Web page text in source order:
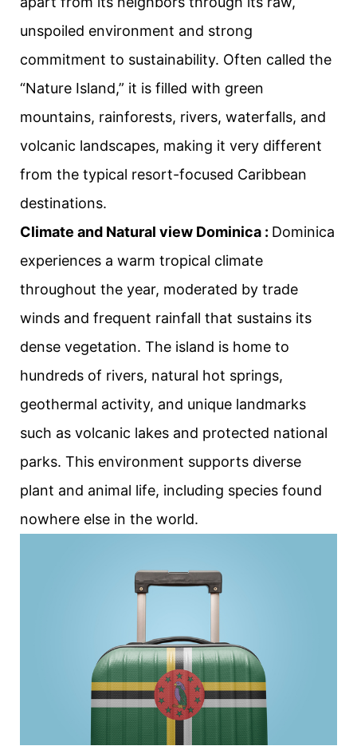
unspoiled environment and strong
commitment to sustainability. Often called the
“Nature Island,” it is filled with green
mountains, rainforests, rivers, waterfalls, and
volcanic landscapes, making it very different
from the typical resort-focused Caribbean
destinations.
Climate and Natural view Dominica : Dominica
experiences a warm tropical climate
throughout the year, moderated by trade
winds and frequent rainfall that sustains its
dense vegetation. The island is home to
hundreds of rivers, natural hot springs,
geothermal activity, and unique landmarks
such as volcanic lakes and protected national
parks. This environment supports diverse
plant and animal life, including species found
nowhere else in the world.